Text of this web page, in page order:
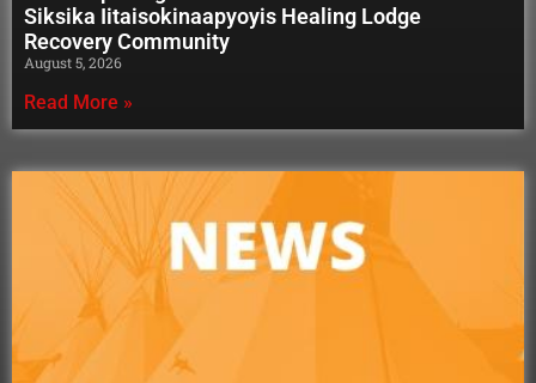
Siksika Iitaisokinaapyoyis Healing Lodge
Recovery Community
August 5, 2026
Read More »